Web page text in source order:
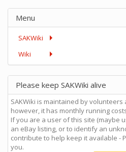
Menu
SAKWiki
Wiki
Please keep SAKWiki alive
SAKWiki is maintained by
however, it has monthly running
If you are a user of this site (maybe
an eBay listing, or to identify an
contribute to help keep it available -
you.